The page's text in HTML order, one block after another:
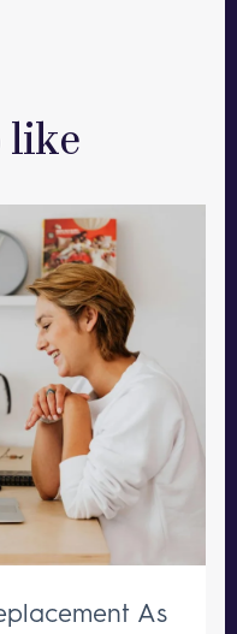
like
As